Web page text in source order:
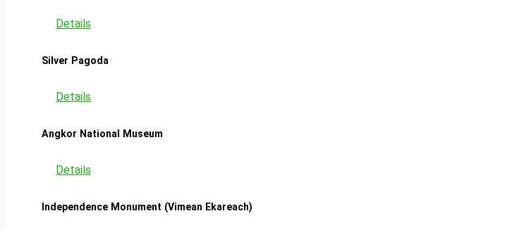
Details
Silver Pagoda
Details
Angkor National Museum
Details
Independence Monument (Vimean Ekareach)